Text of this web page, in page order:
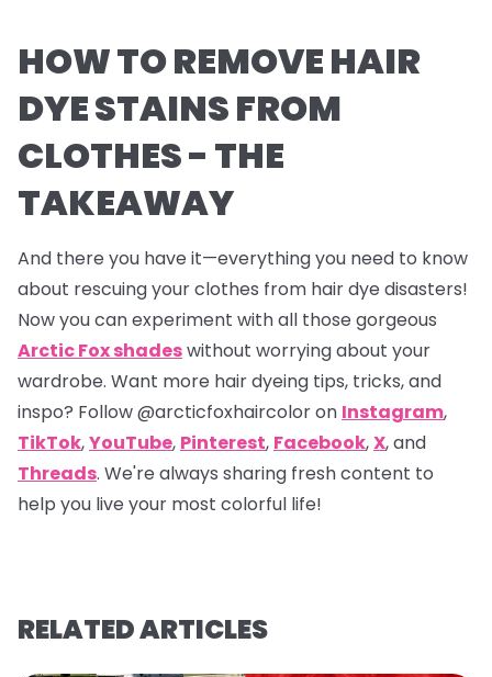
HOW TO REMOVE HAIR
DYE STAINS FROM
CLOTHES - THE
TAKEAWAY
And there you have it—everything you need to know
about rescuing your clothes from hair dye disasters!
Now you can experiment with all those gorgeous
Arctic Fox shadeswithout worrying about your
wardrobe. Want more hair dyeing tips, tricks, and
inspo? Follow@arcticfoxhaircoloron Instagram,
TikTok,YouTube, Pinterest, Facebook,X, and
Threads. We're always sharing fresh content to
help you live your most colorful life!
RELATED ARTICLES